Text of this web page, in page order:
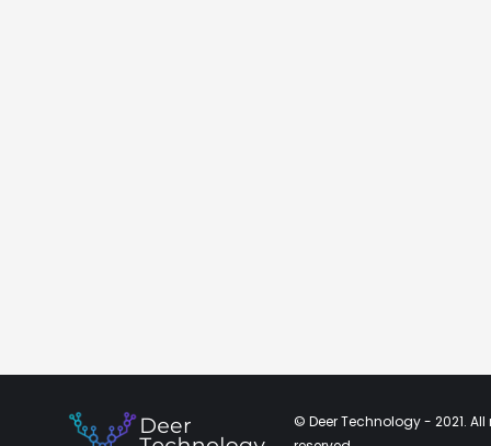
© Deer Technology - 2021. All